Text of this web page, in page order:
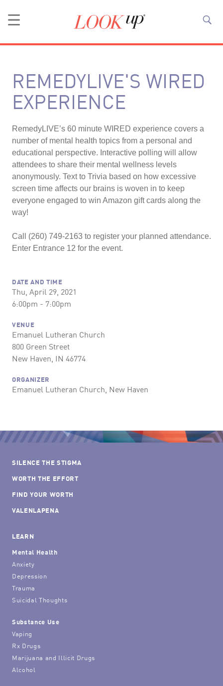
REMEDYLIVE'S WIRED
EXPERIENCE
RemedyLIVE’s 60 minute WIRED experience covers a
number of mental health topics from a personal and
educational perspective. Interactive polling will allow
attendees to share their mental wellness levels
anonymously. Text to Trivia based on how excessive
screen time affects our brains is woven in to keep
everyone engaged to win Amazon gift cards along the
way!
Call (260) 749-2163 to register your planned attendance.
Enter Entrance 12 for the event.
DATE AND TIME
Thu, April 29, 2021
6:00pm - 7:00pm
VENUE
Emanuel Lutheran Church
800 Green Street
New Haven, IN 46774
ORGANIZER
Emanuel Lutheran Church, New Haven
SILENCE THE STIGMA
WORTH THE EFFORT
FIND YOUR WORTH
VALENLAPENA
LEARN
Mental Health
Anxiety
Depression
Trauma
Suicidal Thoughts
Substance Use
Vaping
Rx Drugs
Marijuana and Illicit Drugs
Alcohol